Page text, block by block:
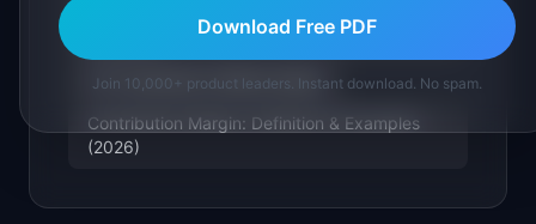
LTV (Customer Lifetime Value)
Contribution Margin: Definition & Examples
(2026)
Download Free PDF
Join 10,000+ product leaders. Instant download. No spam.